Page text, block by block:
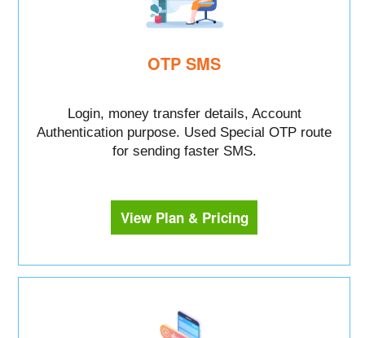
OTP SMS
Login, money transfer details, Account
Authentication purpose. Used Special OTP route
for sending faster SMS.
View Plan & Pricing